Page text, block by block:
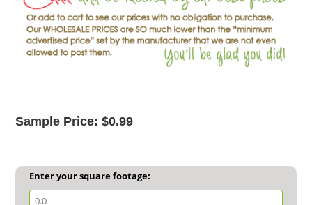
Sample Price: $0.99
Enter your square footage: